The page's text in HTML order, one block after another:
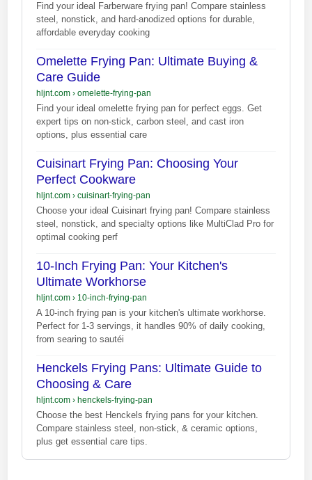
Find your ideal Farberware frying pan! Compare stainless
steel, nonstick, and hard-anodized options for durable,
affordable everyday cooking
Omelette Frying Pan: Ultimate Buying &
Care Guide
hljnt.com› omelette-frying-pan
Find your ideal omelette frying pan for perfect eggs. Get
expert tips on non-stick, carbon steel, and cast iron
options, plus essential care
Cuisinart Frying Pan: Choosing Your
Perfect Cookware
hljnt.com› cuisinart-frying-pan
Choose your ideal Cuisinart frying pan! Compare stainless
steel, nonstick, and specialty options like MultiClad Pro for
optimal cooking perf
10-Inch Frying Pan: Your Kitchen's
Ultimate Workhorse
hljnt.com› 10-inch-frying-pan
A 10-inch frying pan is your kitchen's ultimate workhorse.
Perfect for 1-3 servings, it handles 90% of daily cooking,
from searing to sautéi
Henckels Frying Pans: Ultimate Guide to
Choosing & Care
hljnt.com› henckels-frying-pan
Choose the best Henckels frying pans for your kitchen.
Compare stainless steel, non-stick, & ceramic options,
plus get essential care tips.